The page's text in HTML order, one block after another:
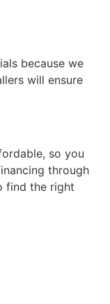
because we
will ensure
so you
through
find the right